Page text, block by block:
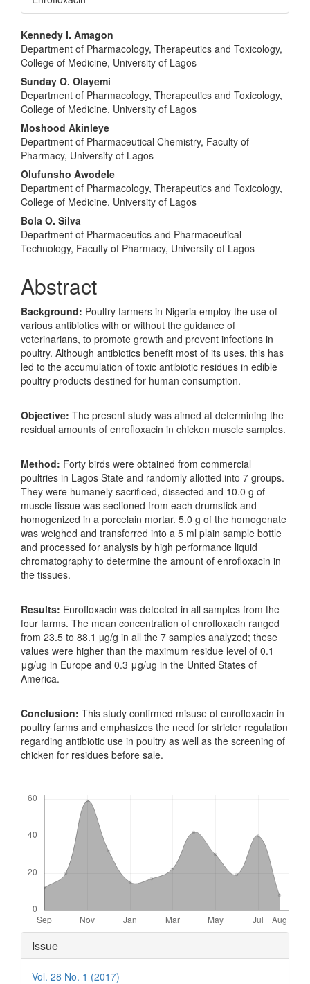
Main
Article
Content
Kennedy I. Amagon
Department of Pharmacology, Therapeutics and Toxicology,
College of Medicine, University of Lagos
Sunday O. Olayemi
Department of Pharmacology, Therapeutics and Toxicology,
College of Medicine, University of Lagos
Moshood Akinleye
Department of Pharmaceutical Chemistry, Faculty of
Pharmacy, University of Lagos
Olufunsho Awodele
Department of Pharmacology, Therapeutics and Toxicology,
College of Medicine, University of Lagos
Bola O. Silva
Department of Pharmaceutics and Pharmaceutical
Technology, Faculty of Pharmacy, University of Lagos
Abstract
Background: Poultry farmers in Nigeria employ the use of
various antibiotics with or without the guidance of
veterinarians, to promote growth and prevent infections in
poultry. Although antibiotics benefit most of its uses, this has
led to the accumulation of toxic antibiotic residues in edible
poultry products destined for human consumption.
Objective: The present study was aimed at determining the
residual amounts of enrofloxacin in chicken muscle samples.
Method: Forty birds were obtained from commercial
poultries in Lagos State and randomly allotted into 7 groups.
They were humanely sacrificed, dissected and 10.0 g of
muscle tissue was sectioned from each drumstick and
homogenized in a porcelain mortar. 5.0 g of the homogenate
was weighed and transferred into a 5 ml plain sample bottle
and processed for analysis by high performance liquid
chromatography to determine the amount of enrofloxacin in
the tissues.
Results: Enrofloxacin was detected in all samples from the
four farms. The mean concentration of enrofloxacin ranged
from 23.5 to 88.1 µg/g in all the 7 samples analyzed; these
values were higher than the maximum residue level of 0.1
μg/ug in Europe and 0.3 μg/ug in the United States of
America.
Conclusion: This study confirmed misuse of enrofloxacin in
poultry farms and emphasizes the need for stricter regulation
regarding antibiotic use in poultry as well as the screening of
chicken for residues before sale.
Article
Details
Issue
Vol. 28 No. 1 (2017)